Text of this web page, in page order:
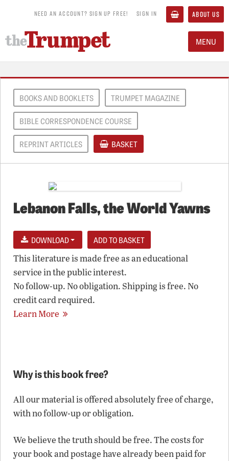
NEED AN ACCOUNT? SIGN UP FREE! SIGN IN ABOUT US
MENU
BOOKS AND BOOKLETS TRUMPET MAGAZINE
BIBLE CORRESPONDENCE COURSE
REPRINT ARTICLES BASKET
Lebanon Falls, the World Yawns
DOWNLOAD
This literature is made free as an educational
service in the public interest.
No follow-up. No obligation. Shipping is free. No
credit card required.
Learn More
Why is this book free?
All our material is offered absolutely free of charge,
with no follow-up or obligation.
We believe the truth should be free. The costs for
your book and postage have already been paid for